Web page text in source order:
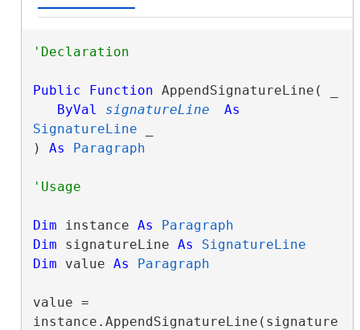
Public Function AppendSignatureLine( _
ByVal
signatureLine
As
SignatureLine
) As Paragraph
Dim instance As
Paragraph
Dim signatureLine As
SignatureLine
Dim value As Paragraph
value =
instance.AppendSignatureLine(signature